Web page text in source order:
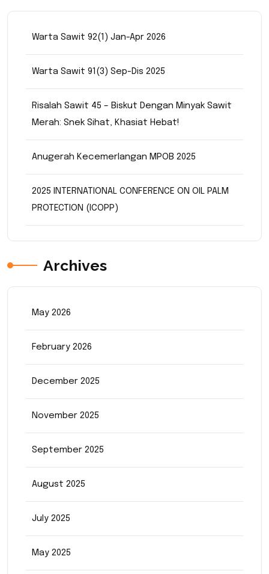
Warta Sawit 92(1) Jan-Apr 2026
Warta Sawit 91(3) Sep-Dis 2025
Risalah Sawit 45 – Biskut Dengan Minyak Sawit
Merah: Snek Sihat, Khasiat Hebat!
Anugerah Kecemerlangan MPOB 2025
2025 INTERNATIONAL CONFERENCE ON OIL PALM
PROTECTION (ICOPP)
Archives
May 2026
February 2026
December 2025
November 2025
September 2025
August 2025
July 2025
May 2025